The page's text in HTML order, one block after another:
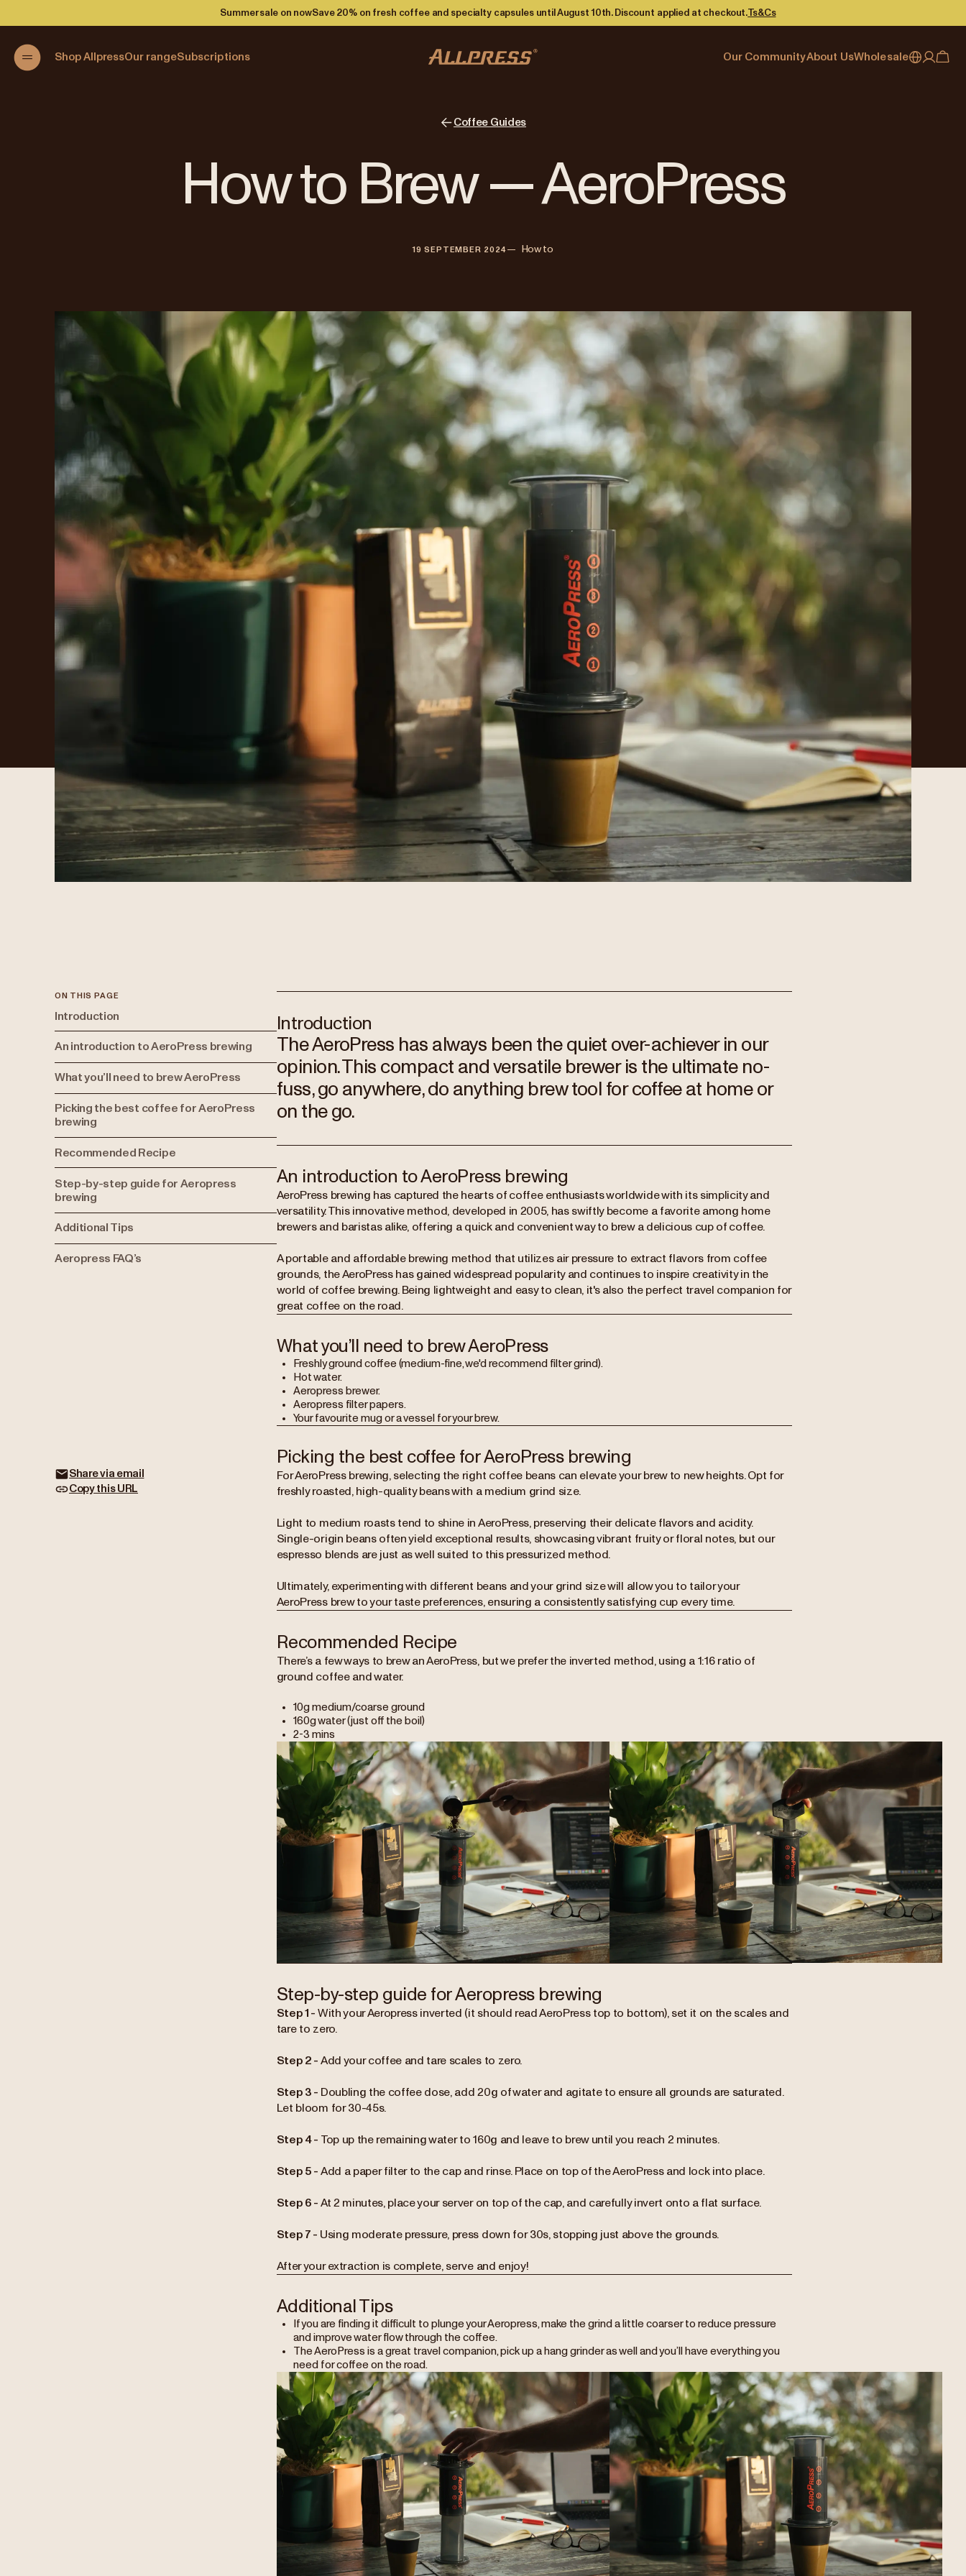
Summer sale on nowSave 20% on fresh coffee and specialty capsules until August 10th. Discount applied at checkout.Ts&Cs
Shop AllpressOur rangeSubscriptions Our Community
Coffee Guides
About Us
Contact us
Wholesale
Coffee Guides
How to Brew — AeroPress
19 SEPTEMBER 2024— How to
ON THIS PAGE
Introduction
An introduction to AeroPress brewing
What you’ll need to brew AeroPress
Picking the best coffee for AeroPress
brewing
Recommended Recipe
Step-by-step guide for Aeropress
brewing
Additional Tips
Aeropress FAQ’s
Share via email
Copy this URL
Introduction
The AeroPress has always been the quiet over-achiever in our
opinion. This compact and versatile brewer is the ultimate no-
fuss, go anywhere, do anything brew tool for coffee at home or
on the go.
An introduction to AeroPress brewing
AeroPress brewing has captured the hearts of coffee enthusiasts worldwide with its simplicity and
versatility. This innovative method, developed in 2005, has swiftly become a favorite among home
brewers and baristas alike, offering a quick and convenient way to brew a delicious cup of coffee.
A portable and affordable brewing method that utilizes air pressure to extract flavors from coffee
grounds, the AeroPress has gained widespread popularity and continues to inspire creativity in the
world of coffee brewing. Being lightweight and easy to clean, it's also the perfect travel companion for
great coffee on the road.
What you’ll need to brew AeroPress
Freshly ground coffee (medium-fine, we'd recommend filter grind).
Hot water.
Aeropress brewer.
Aeropress filter papers.
Your favourite mug or a vessel for your brew.
Picking the best coffee for AeroPress brewing
For AeroPress brewing, selecting the right coffee beans can elevate your brew to new heights. Opt for
freshly roasted, high-quality beans with a medium grind size.
Light to medium roasts tend to shine in AeroPress, preserving their delicate flavors and acidity.
Single-origin beans often yield exceptional results, showcasing vibrant fruity or floral notes, but our
espresso blends are just as well suited to this pressurized method.
Ultimately, experimenting with different beans and your grind size will allow you to tailor your
AeroPress brew to your taste preferences, ensuring a consistently satisfying cup every time.
Recommended Recipe
There’s a few ways to brew an AeroPress, but we prefer the inverted method, using a 1:16 ratio of
ground coffee and water.
10g medium/coarse ground
160g water (just off the boil)
2-3 mins
Step-by-step guide for Aeropress brewing
Step 1 - With your Aeropress inverted (it should read AeroPress top to bottom), set it on the scales and
tare to zero.
Step 2 - Add your coffee and tare scales to zero.
Step 3 - Doubling the coffee dose, add 20g of water and agitate to ensure all grounds are saturated.
Let bloom for 30-45s.
Step 4 - Top up the remaining water to 160g and leave to brew until you reach 2 minutes.
Step 5 - Add a paper filter to the cap and rinse. Place on top of the AeroPress and lock into place.
Step 6 - At 2 minutes, place your server on top of the cap, and carefully invert onto a flat surface.
Step 7 - Using moderate pressure, press down for 30s, stopping just above the grounds.
After your extraction is complete, serve and enjoy!
Additional Tips
If you are finding it difficult to plunge your Aeropress, make the grind a little coarser to reduce pressure
and improve water flow through the coffee.
The AeroPress is a great travel companion, pick up a hang grinder as well and you’ll have everything you
need for coffee on the road.